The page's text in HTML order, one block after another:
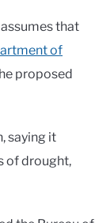
that
of
proposed
saying it
of drought,